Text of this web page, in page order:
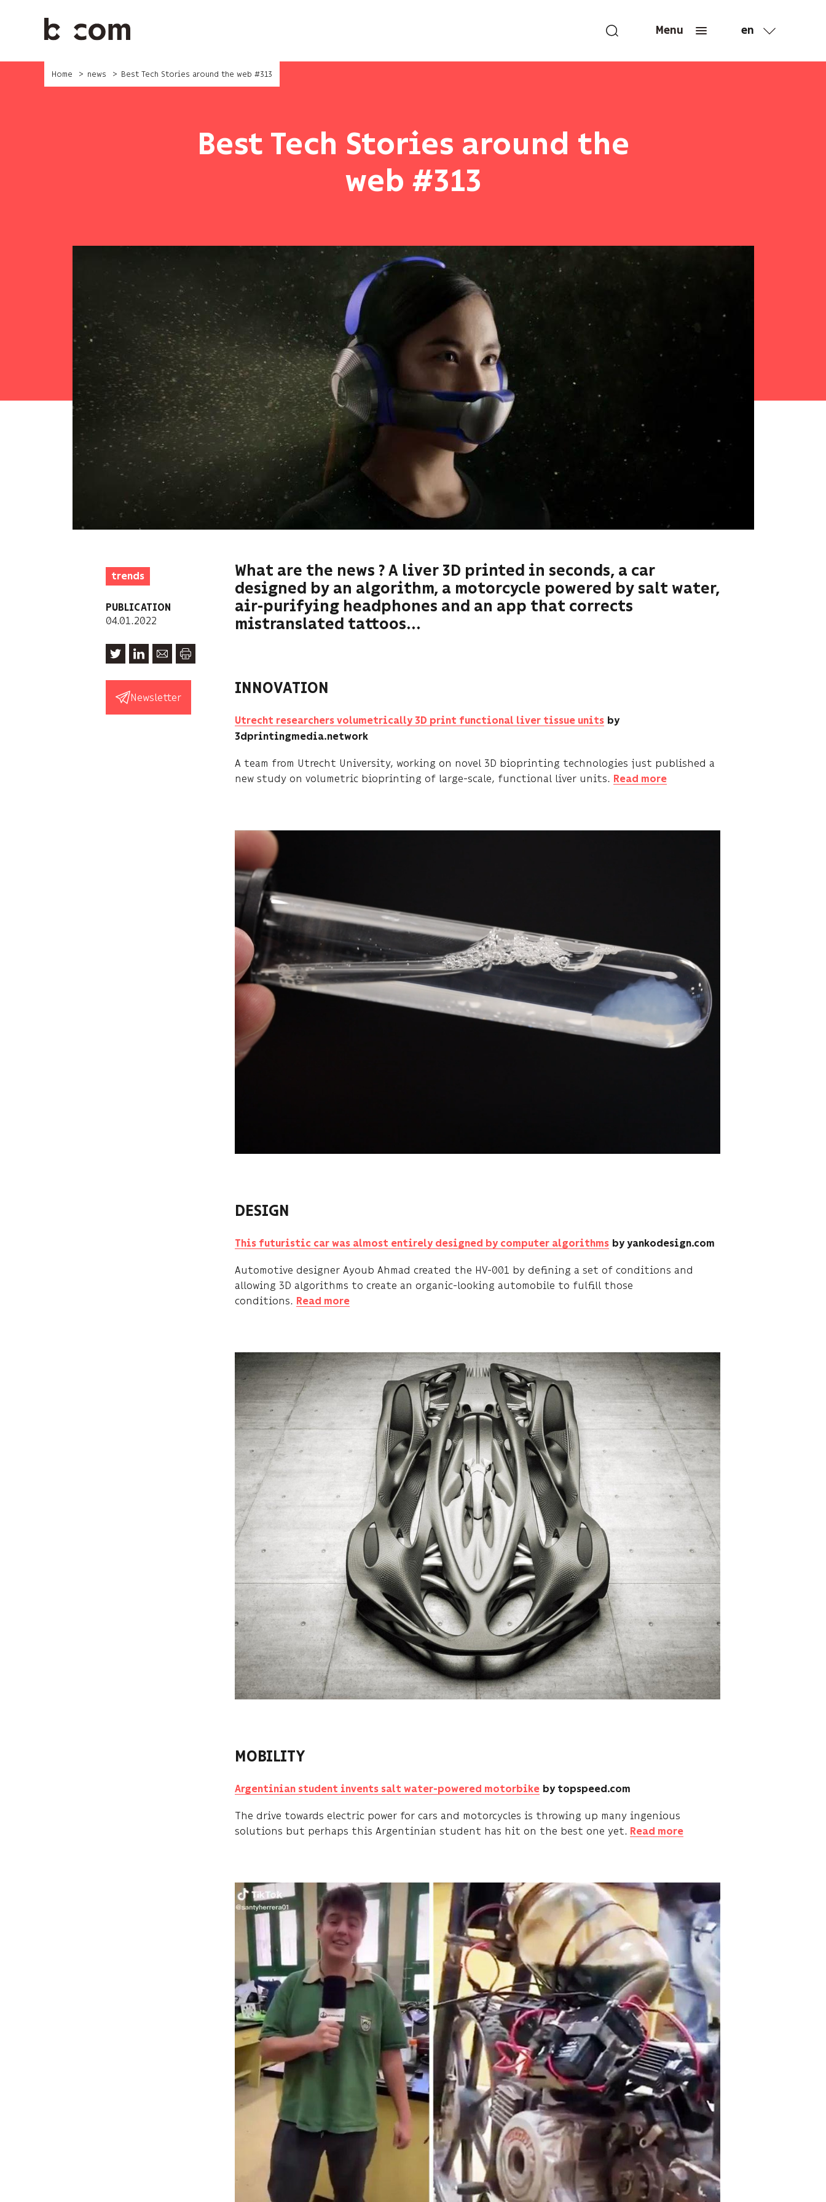
Menu en
Home news Best Tech Stories around the web #313
Best Tech Stories around the
web #313
trends
PUBLICATION
04.01.2022
Newsletter
What are the news ? A liver 3D printed in seconds, a car
designed by an algorithm, a motorcycle powered by salt water,
air-purifying headphones and an app that corrects
mistranslated tattoos...
INNOVATION
Utrecht researchers volumetrically 3D print functional liver tissue units by
3dprintingmedia.network
A team from Utrecht University, working on novel 3D bioprinting technologies just published a
new study on volumetric bioprinting of large-scale, functional liver units. Read more
DESIGN
This futuristic car was almost entirely designed by computer algorithms by yankodesign.com
Automotive designer Ayoub Ahmad created the HV-001 by defining a set of conditions and
allowing 3D algorithms to create an organic-looking automobile to fulfill those
conditions. Read more
MOBILITY
Argentinian student invents salt water-powered motorbike by topspeed.com
The drive towards electric power for cars and motorcycles is throwing up many ingenious
solutions but perhaps this Argentinian student has hit on the best one yet. Read more